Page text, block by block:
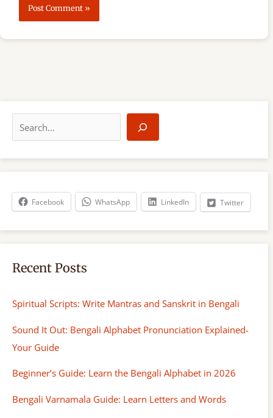
a
r
h
Facebook WhatsApp LinkedIn Twitter
Recent Posts
Spiritual Scripts: Write Mantras and Sanskrit in Bengali
Sound It Out: Bengali Alphabet Pronunciation Explained-
Your Guide
Beginner’s Guide: Learn the Bengali Alphabet in 2026
Bengali Varnamala Guide: Learn Letters and Words